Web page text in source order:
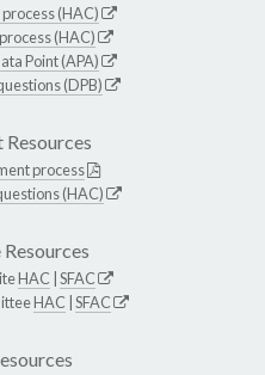
(HAC)
(HAC)
Point (APA)
(DPB)
Resources
process
(HAC)
HAC SFAC
HAC SFAC